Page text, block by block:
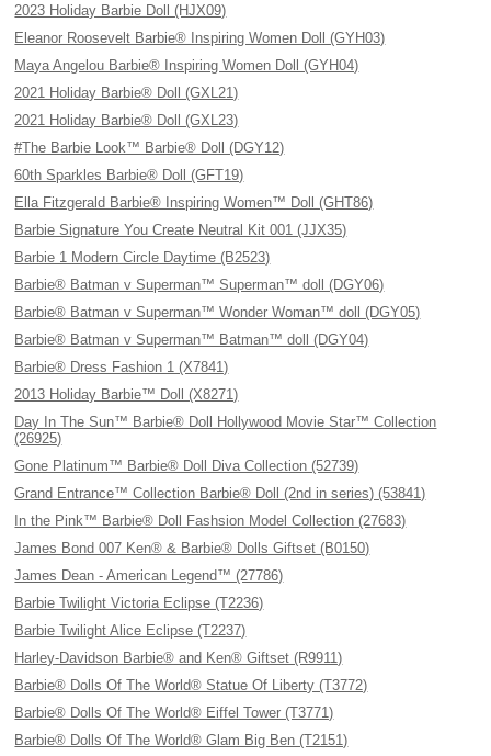
2023 Holiday Barbie Doll (HJX09)
Eleanor Roosevelt Barbie® Inspiring Women Doll (GYH03)
Maya Angelou Barbie® Inspiring Women Doll (GYH04)
2021 Holiday Barbie® Doll (GXL21)
2021 Holiday Barbie® Doll (GXL23)
#The Barbie Look™ Barbie® Doll (DGY12)
60th Sparkles Barbie® Doll (GFT19)
Ella Fitzgerald Barbie® Inspiring Women™ Doll (GHT86)
Barbie Signature You Create Neutral Kit 001 (JJX35)
Barbie 1 Modern Circle Daytime (B2523)
Barbie® Batman v Superman™ Superman™ doll (DGY06)
Barbie® Batman v Superman™ Wonder Woman™ doll (DGY05)
Barbie® Batman v Superman™ Batman™ doll (DGY04)
Barbie® Dress Fashion 1 (X7841)
2013 Holiday Barbie™ Doll (X8271)
Day In The Sun™ Barbie® Doll Hollywood Movie Star™ Collection
(26925)
Gone Platinum™ Barbie® Doll Diva Collection (52739)
Grand Entrance™ Collection Barbie® Doll (2nd in series) (53841)
In the Pink™ Barbie® Doll Fashsion Model Collection (27683)
James Bond 007 Ken® & Barbie® Dolls Giftset (B0150)
James Dean - American Legend™ (27786)
Barbie Twilight Victoria Eclipse (T2236)
Barbie Twilight Alice Eclipse (T2237)
Harley-Davidson Barbie® and Ken® Giftset (R9911)
Barbie® Dolls Of The World® Statue Of Liberty (T3772)
Barbie® Dolls Of The World® Eiffel Tower (T3771)
Barbie® Dolls Of The World® Glam Big Ben (T2151)